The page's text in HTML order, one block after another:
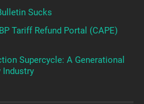
Sucks
Tariff Refund Portal (CAPE)
Supercycle: A Generational
Industry